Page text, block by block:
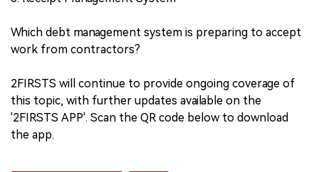
Which debt management system is preparing to accept
work from contractors?
2FIRSTS will continue to provide ongoing coverage of
this topic, with further updates available on the
'2FIRSTS APP'. Scan the QR code below to download
the app.